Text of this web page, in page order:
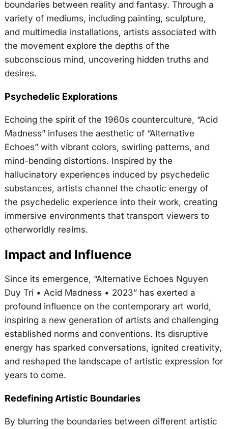
boundaries between reality and fantasy. Through a
variety of mediums, including painting, sculpture,
and multimedia installations, artists associated with
the movement explore the depths of the
subconscious mind, uncovering hidden truths and
desires.
Psychedelic Explorations
Echoing the spirit of the 1960s counterculture, “Acid
Madness” infuses the aesthetic of “Alternative
Echoes” with vibrant colors, swirling patterns, and
mind-bending distortions. Inspired by the
hallucinatory experiences induced by psychedelic
substances, artists channel the chaotic energy of
the psychedelic experience into their work, creating
immersive environments that transport viewers to
otherworldly realms.
Impact and Influence
Since its emergence, “Alternative Echoes Nguyen
Duy Tri • Acid Madness • 2023” has exerted a
profound influence on the contemporary art world,
inspiring a new generation of artists and challenging
established norms and conventions. Its disruptive
energy has sparked conversations, ignited creativity,
and reshaped the landscape of artistic expression for
years to come.
Redefining Artistic Boundaries
By blurring the boundaries between different artistic